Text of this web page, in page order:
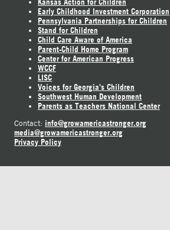
Early Childhood Investment Corporation
Pennsylvania Partnerships for Children
Stand for Children
Child Care Aware of America
Parent-Child Home Program
Center for American Progress
WCCF
LISC
Voices for Georgia's Children
Southwest Human Development
Parents as Teachers National Center
Contact: info@growamericastronger.org
media@growamericastronger.org
Privacy Policy